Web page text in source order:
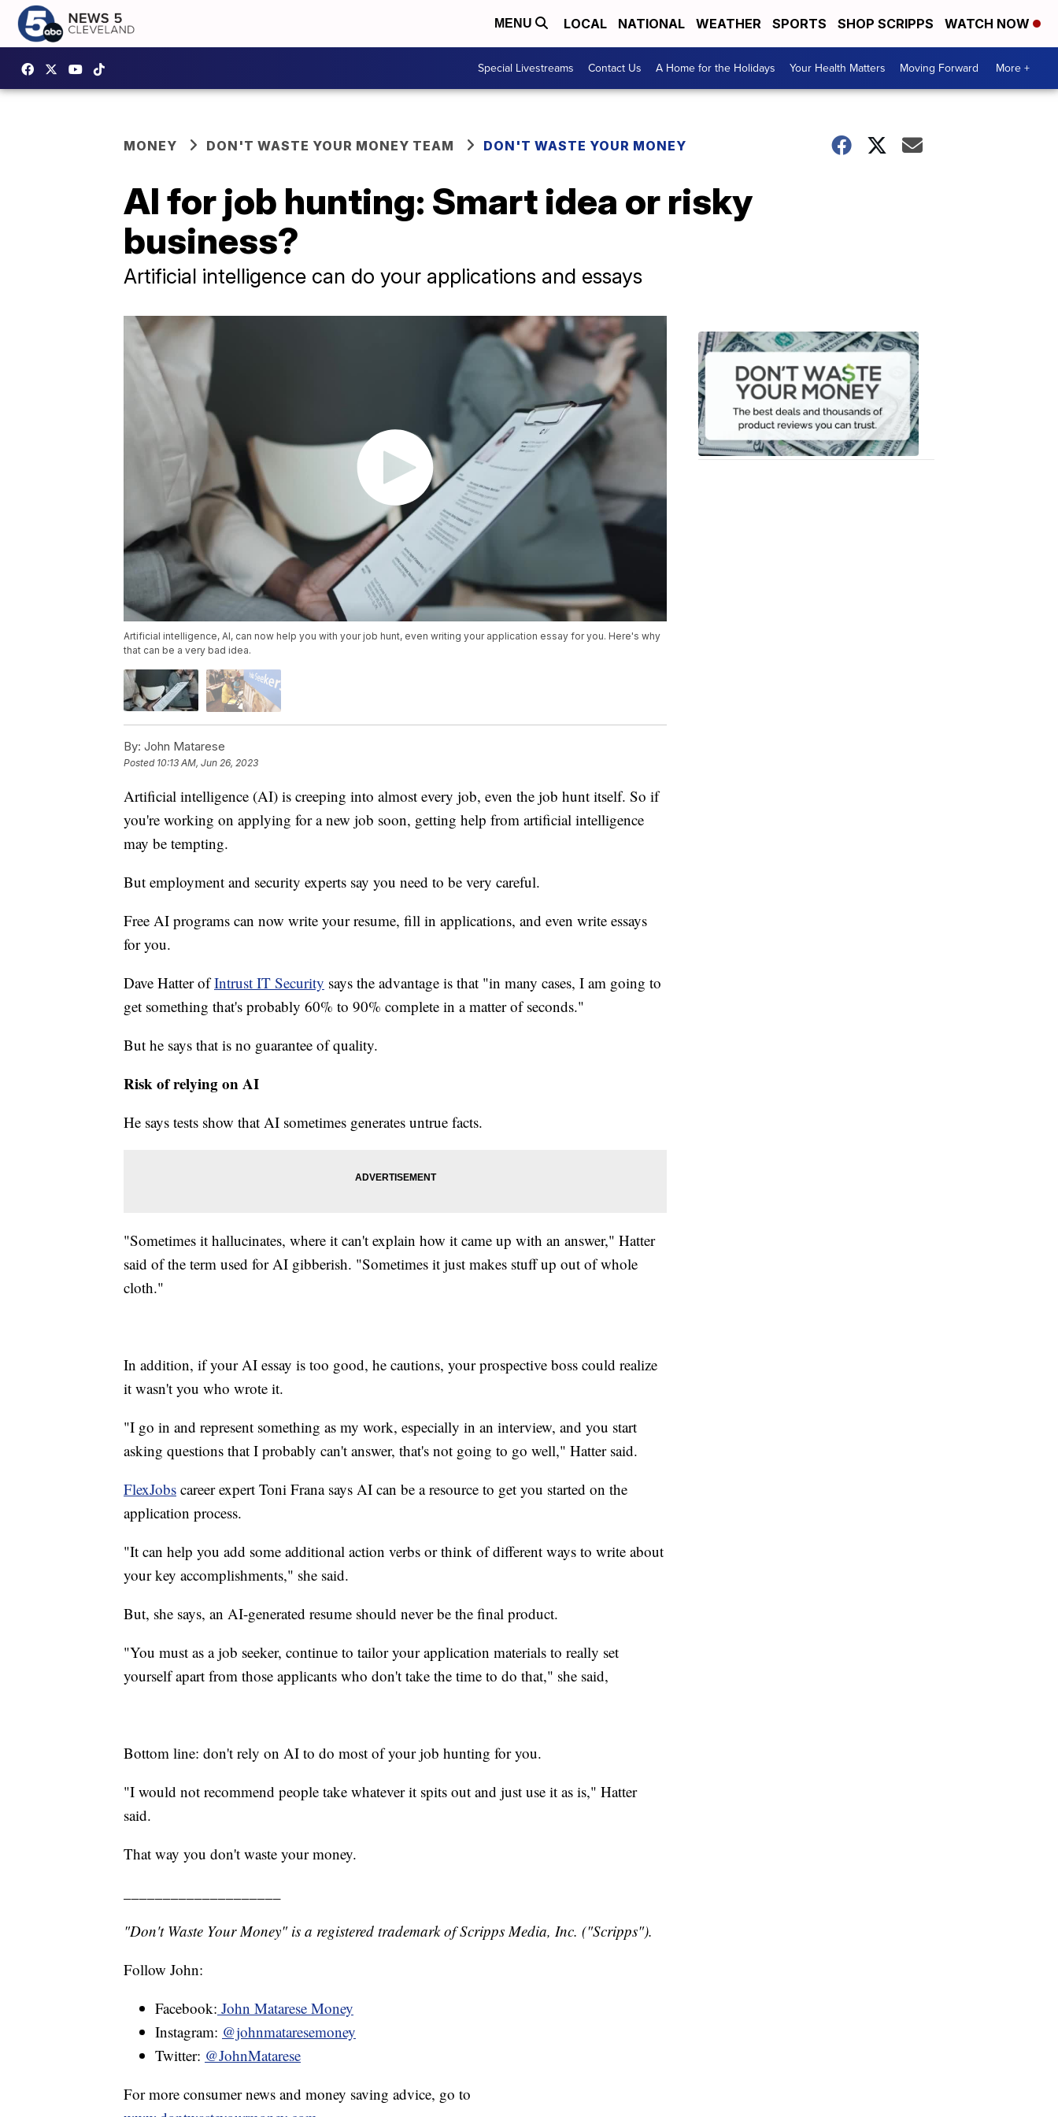
MENU LOCAL NATIONAL WEATHER SPORTS SHOP SCRIPPS WATCH NOW
Special Livestreams Contact Us A Home for the Holidays Your Health Matters Moving Forward More +
MONEY DON'T WASTE YOUR MONEY TEAM DON'T WASTE YOUR MONEY
AI for job hunting: Smart idea or risky
business?
Artificial intelligence can do your applications and essays
Artificial intelligence, AI, can now help you with your job hunt, even writing your application essay for you. Here's why
that can be a very bad idea.
By: John Matarese
Posted 10:13 AM, Jun 26, 2023
Artificial intelligence (AI) is creeping into almost every job, even the job hunt itself. So if
you're working on applying for a new job soon, getting help from artificial intelligence
may be tempting.
But employment and security experts say you need to be very careful.
Free AI programs can now write your resume, fill in applications, and even write essays
for you.
Dave Hatter ofIntrust IT Security says the advantage is that "in many cases, I am going to
get something that's probably 60% to 90% complete in a matter of seconds."
But he says that is no guarantee of quality.
Risk of relying on AI
He says tests show that AI sometimes generates untrue facts.
"Sometimes it hallucinates, where it can't explain how it came up with an answer," Hatter
said of the term used for AI gibberish. "Sometimes it just makes stuff up out of whole
cloth."
In addition, if your AI essay is too good, he cautions, your prospective boss could realize
it wasn't you who wrote it.
"I go in and represent something as my work, especially in an interview, and you start
asking questions that I probably can't answer, that's not going to go well," Hatter said.
FlexJobs career expert Toni Frana says AI can be a resource to get you started on the
application process.
"It can help you add some additional action verbs or think of different ways to write about
your key accomplishments," she said.
But, she says, an AI-generated resume should never be the final product.
"You must as a job seeker, continue to tailor your application materials to really set
yourself apart from those applicants who don't take the time to do that," she said,
Bottom line: don't rely on AI to do most of your job hunting for you.
"I would not recommend people take whatever it spits out and just use it as is," Hatter
said.
That way you don't waste your money.
"Don't Waste Your Money" is a registered trademark of Scripps Media, Inc. ("Scripps").
Follow John:
Facebook: John Matarese Money
Instagram: @johnmataresemoney
Twitter: @JohnMatarese
For more consumer news and money saving advice, go to